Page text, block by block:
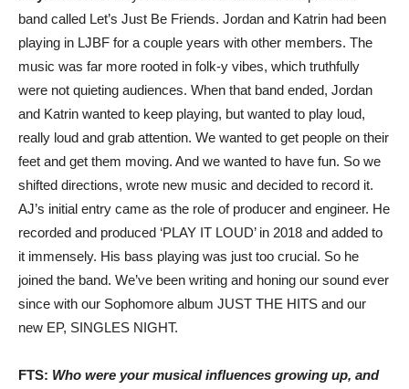
band called Let’s Just Be Friends. Jordan and Katrin had been
playing in LJBF for a couple years with other members. The
music was far more rooted in folk-y vibes, which truthfully
were not quieting audiences. When that band ended, Jordan
and Katrin wanted to keep playing, but wanted to play loud,
really loud and grab attention. We wanted to get people on their
feet and get them moving. And we wanted to have fun. So we
shifted directions, wrote new music and decided to record it.
AJ’s initial entry came as the role of producer and engineer. He
recorded and produced ‘PLAY IT LOUD’ in 2018 and added to
it immensely. His bass playing was just too crucial. So he
joined the band. We’ve been writing and honing our sound ever
since with our Sophomore album JUST THE HITS and our
new EP, SINGLES NIGHT.
FTS: Who were your musical influences growing up, and